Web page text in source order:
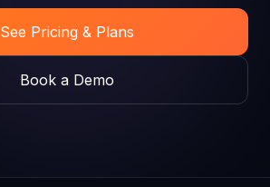
See Pricing & Plans
Book a Demo